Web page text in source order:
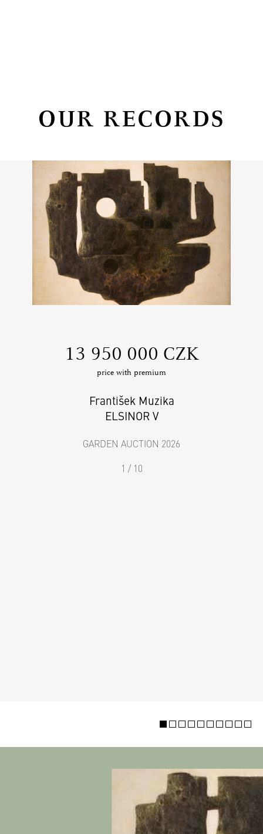
OUR RECORDS
‍13 950 000 CZK
price with premium
František Muzika
ELSINOR V
GARDEN AUCTION 2026
1 / 10